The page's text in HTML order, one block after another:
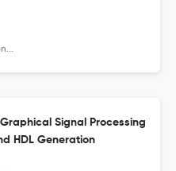
Signal Processing
HDL Generation